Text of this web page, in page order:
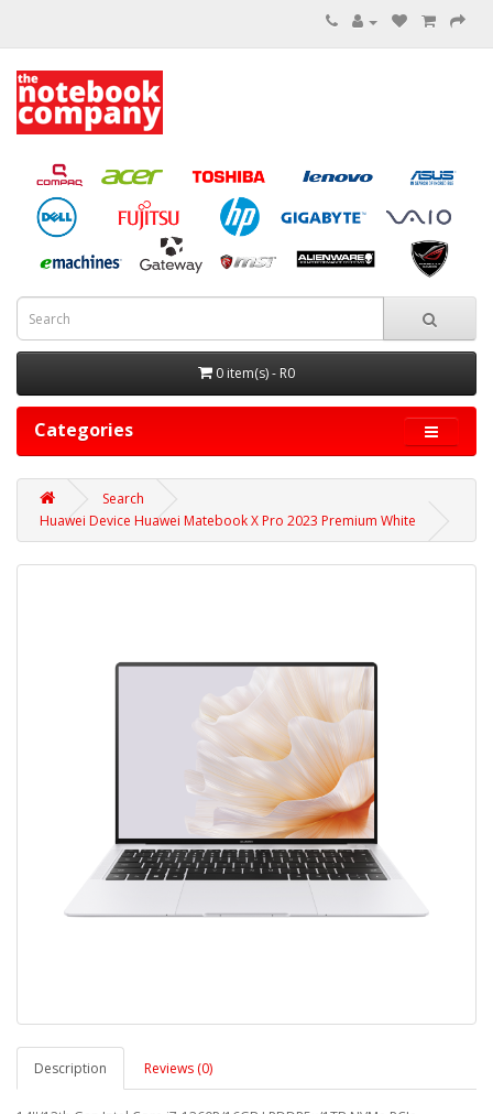
0 item(s) - R0
Categories
Search
Huawei Device Huawei Matebook X Pro 2023 Premium White
Description Reviews (0)